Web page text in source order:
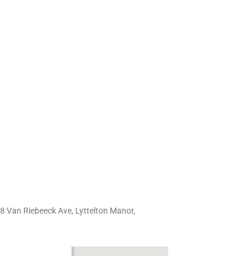
Van Riebeeck Ave, Lyttelton Manor,